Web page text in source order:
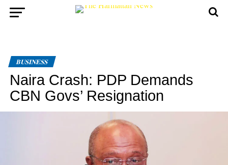
BUSINESS
Naira Crash: PDP Demands
CBN Govs’ Resignation